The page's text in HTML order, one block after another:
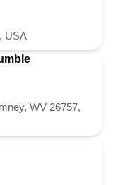
USA
WV 26757,